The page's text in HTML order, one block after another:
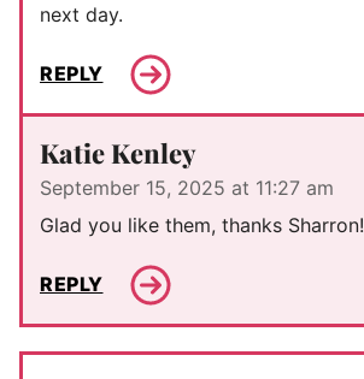
next day.
REPLY
Katie Kenley
September 15, 2025 at 11:27 am
Glad you like them, thanks Sharron!
REPLY